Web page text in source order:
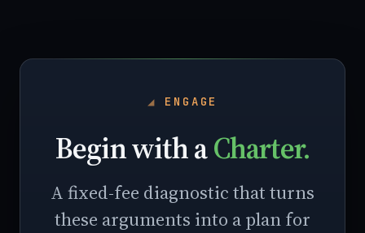
ENGAGE
Begin with aCharter.
A fixed-fee diagnostic that turns
these arguments into a plan for